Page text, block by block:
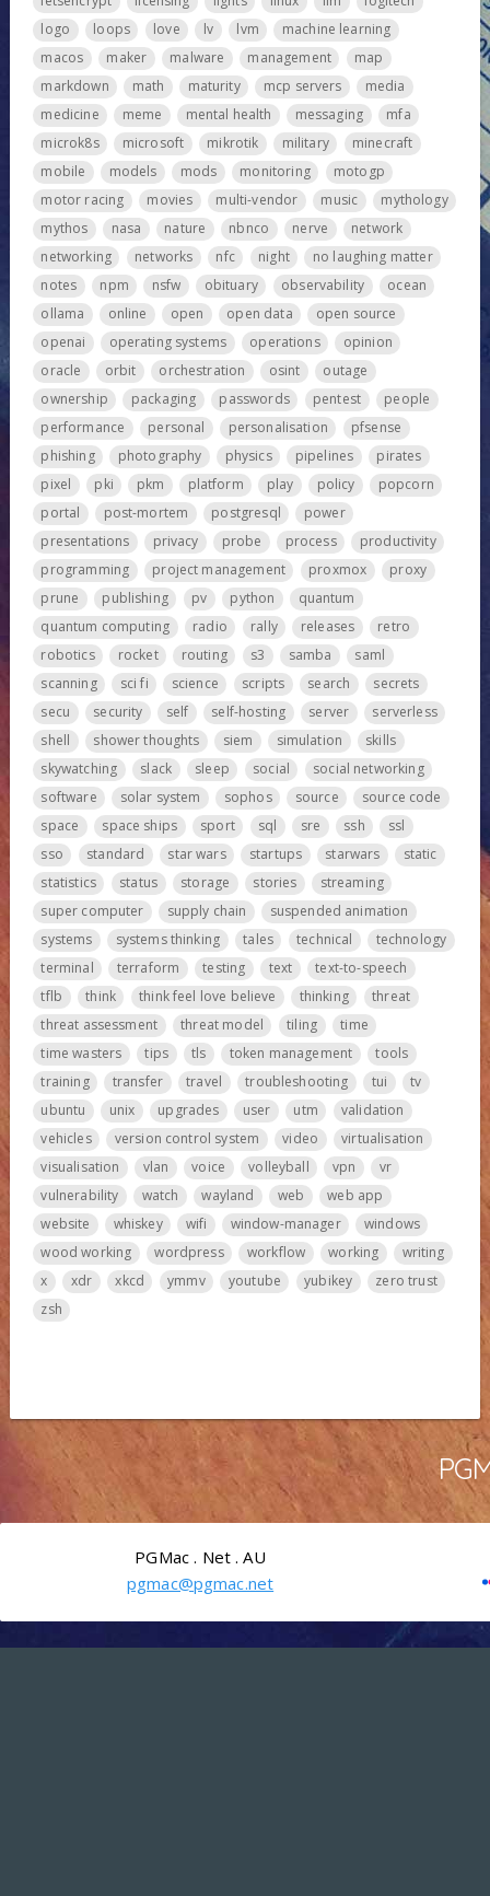
logo
loops love lv lvm
machine learning
macos
maker malware management
map
markdown
math maturity mcp servers
media
medicine
meme mental health messaging
mfa
microk8s
microsoft mikrotik military
minecraft
mobile
models mods monitoring
motogp
motor racing
movies multi-vendor music
mythology
mythos
nasa nature nbnco nerve
network
networking
networks nfc night
no laughing matter
notes
npm nsfw obituary observability
ocean
ollama
online open open data
open source
openai
operating systems operations
opinion
oracle
orbit orchestration osint
outage
ownership
packaging passwords pentest
people
performance
personal personalisation
pfsense
phishing
photography physics pipelines
pirates
pixel
pki pkm platform play policy
popcorn
portal
post-mortem postgresql
power
presentations
privacy probe process
productivity
programming
project management proxmox
proxy
prune
publishing pv python
quantum
quantum computing
radio rally releases
retro
robotics
rocket routing s3 samba
saml
scanning
sci fi science scripts search
secrets
secu
security self self-hosting server
serverless
shell
shower thoughts siem simulation
skills
skywatching
slack sleep social
social networking
software
solar system sophos source
source code
space
space ships sport sql sre ssh
ssl
sso
standard star wars startups starwars
static
statistics
status storage stories
streaming
super computer
supply chain
suspended animation
systems
systems thinking tales technical
technology
terminal
terraform testing text
text-to-speech
tflb
think think feel love believe thinking
threat
threat assessment
threat model tiling
time
time wasters
tips tls token management
tools
training
transfer travel troubleshooting tui
tv
ubuntu
unix upgrades user utm
validation
vehicles
version control system video
virtualisation
visualisation
vlan voice volleyball vpn
vr
vulnerability
watch wayland web
web app
website
whiskey wifi window-manager
windows
wood working
wordpress workflow working
writing
x
xdr xkcd ymmv youtube yubikey
zero trust
zsh
PGMac . Net . AU
pgmac@pgmac.net